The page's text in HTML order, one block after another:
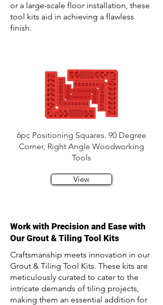
or a large-scale floor installation, these
tool kits aid in achieving a flawless
finish.
6pc Positioning Squares. 90 Degree
Corner, Right Angle Woodworking
Tools
View
Work with Precision and Ease with
Our Grout & Tiling Tool Kits
Craftsmanship meets innovation in our
Grout & Tiling Tool Kits. These kits are
meticulously curated to cater to the
intricate demands of tiling projects,
making them an essential addition for